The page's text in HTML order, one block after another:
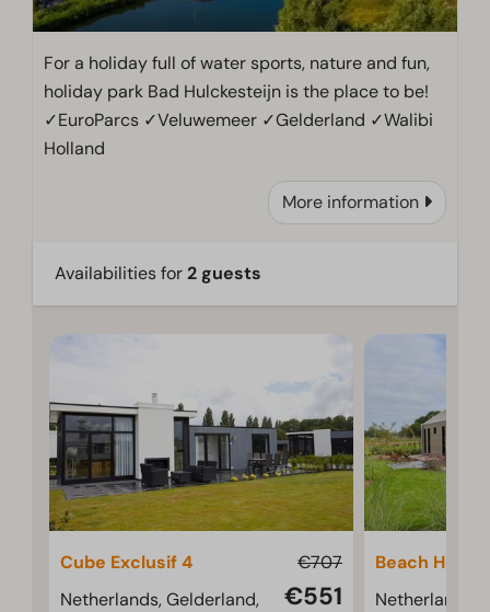
For a holiday full of water sports, nature and fun,
holiday park Bad Hulckesteijn is the place to be!
✓EuroParcs ✓Veluwemeer ✓Gelderland ✓Walibi
Holland
More information
Availabilities for2 guests
€707
€551
Cube Exclusif 4
Netherlands, Gelderland,
Beach
Netherlands,